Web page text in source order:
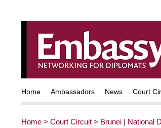
Home Ambassadors News Court
Home > Court Circuit > Brunei | National